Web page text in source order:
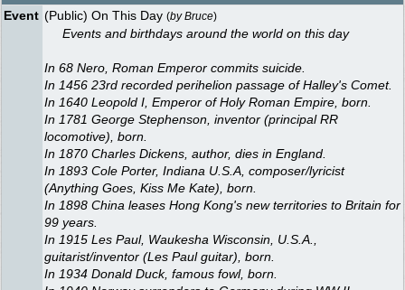
Event (Public) On This Day (byBruce)
Events and birthdays around the world on this day
In 68 Nero, Roman Emperor commits suicide.
In 1456 23rd recorded perihelion passage of Halley's Comet.
In 1640 Leopold I, Emperor of Holy Roman Empire, born.
In 1781 George Stephenson, inventor (principal RR
locomotive), born.
In 1870 Charles Dickens, author, dies in England.
In 1893 Cole Porter, Indiana U.S.A, composer/lyricist
(Anything Goes, Kiss Me Kate), born.
In 1898 China leases Hong Kong's new territories to Britain for
99 years.
In 1915 Les Paul, Waukesha Wisconsin, U.S.A.,
guitarist/inventor (Les Paul guitar), born.
In 1934 Donald Duck, famous fowl, born.